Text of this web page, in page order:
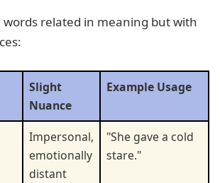
words related in meaning but with
Slight
Nuance
Example Usage
Impersonal,
emotionally
distant
"She gave a cold
stare."